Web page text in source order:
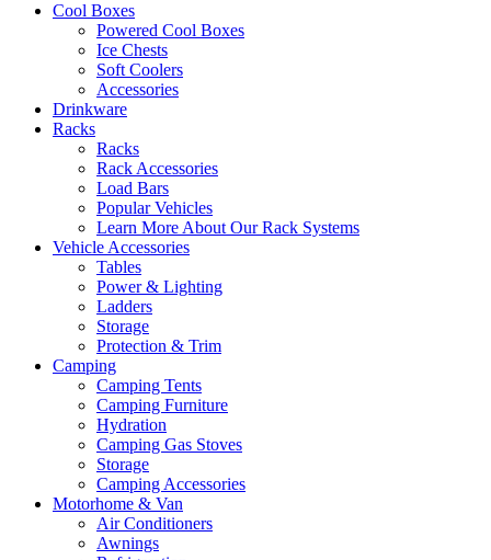
Cool Boxes
Powered Cool Boxes
Ice Chests
Soft Coolers
Accessories
Drinkware
Racks
Racks
Rack Accessories
Load Bars
Popular Vehicles
Learn More About Our Rack Systems
Vehicle Accessories
Tables
Power & Lighting
Ladders
Storage
Protection & Trim
Camping
Camping Tents
Camping Furniture
Hydration
Camping Gas Stoves
Storage
Camping Accessories
Motorhome & Van
Air Conditioners
Awnings